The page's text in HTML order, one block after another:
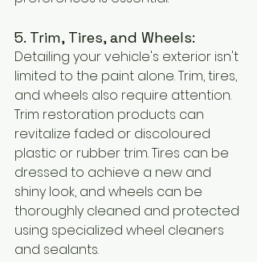
5. Trim, Tires, and Wheels:
Detailing your vehicle's exterior isn't
limited to the paint alone. Trim, tires,
and wheels also require attention.
Trim restoration products can
revitalize faded or discoloured
plastic or rubber trim. Tires can be
dressed to achieve a new and
shiny look, and wheels can be
thoroughly cleaned and protected
using specialized wheel cleaners
and sealants.